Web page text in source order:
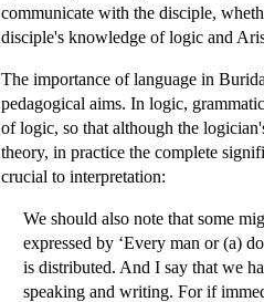
communicate with the disciple,
disciple's knowledge of logic and
The importance of language in
pedagogical aims. In logic,
of logic, so that although the
theory, in practice the complete
crucial to interpretation:
We should also note that some
expressed by ‘Every man or (a)
is distributed. And I say that we
speaking and writing. For if